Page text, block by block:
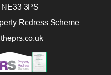
3PS
Redress Scheme